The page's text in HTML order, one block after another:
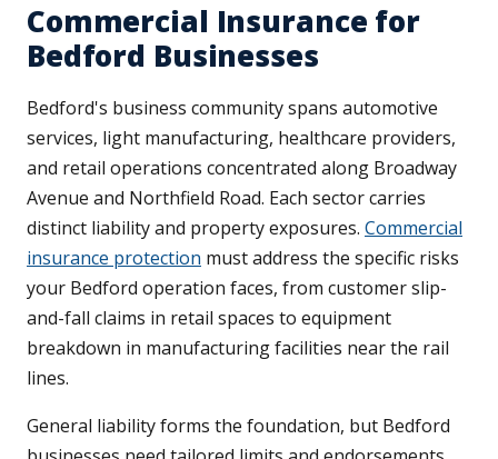
Commercial Insurance for
Bedford Businesses
Bedford's business community spans automotive
services, light manufacturing, healthcare providers,
and retail operations concentrated along Broadway
Avenue and Northfield Road. Each sector carries
distinct liability and property exposures. Commercial
insurance protection must address the specific risks
your Bedford operation faces, from customer slip-
and-fall claims in retail spaces to equipment
breakdown in manufacturing facilities near the rail
lines.
General liability forms the foundation, but Bedford